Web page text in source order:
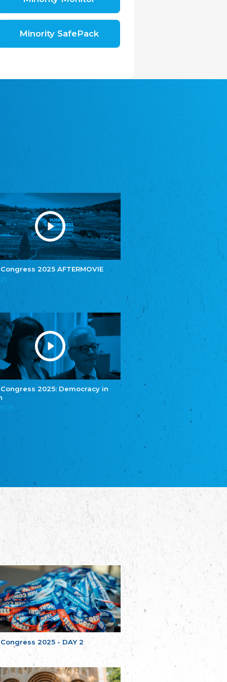
Congress 2025 AFTERMOVIE
Congress 2025: Democracy in
Congress 2025 - DAY 2
republice, z.s.
The Assembly of German Associations in the
t./Zwězk Łužyskich Serbow z. t.
Youth of European Nationalities (YEN)
Youth of European Nationalities (YEN)
Zentralrat der Jenischen in Deutschland
e.V.
Central Council of Yenish in Germany
Zentralrat Deutscher Sinti und Roma
Central Council of German Sinti and Roma
Związek Polaków w Niemczech
Bund Deutscher Nordschleswiger (BDN)
Federation of Germans in Northern Schleswig
Grænseforeningen
Danish Border Association
Eestimaa Rahvuste Ühendus
Estonian Union of National Minorities
Eestimaa Valgevenelaste Assotsiatsioon
Estonian Belorusian Association
Estonian German Society
Некоммерческое объединение “Русская
школа Эстонии”
благотворительных обществ
Union of Russian Educational and Charitable
Occitania Football Association
Poellgor evit Breizh
Committee for regional action in Brittany
EL - le Mouvement d'Alsace-Lorraine
Elsaß-Lothringischer Volksbund EL
Skol Uhel Ar Vro – Institut Culturel de
Bretagne
The Cultural Institute of Brittany
Unser Land
Our Country
Svenska Finlands folkting/Folktinget
Assoziation der Deutschen Georgiens
"Einung"
Minority SafePack